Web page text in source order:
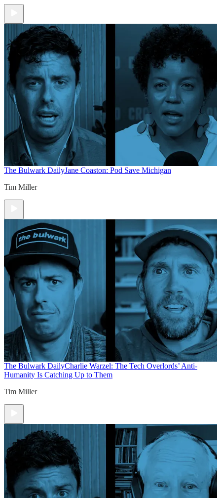
The Bulwark DailyJane Coaston: Pod Save Michigan
Tim Miller
The Bulwark DailyCharlie Warzel: The Tech Overlords’ Anti-
Humanity Is Catching Up to Them
Tim Miller